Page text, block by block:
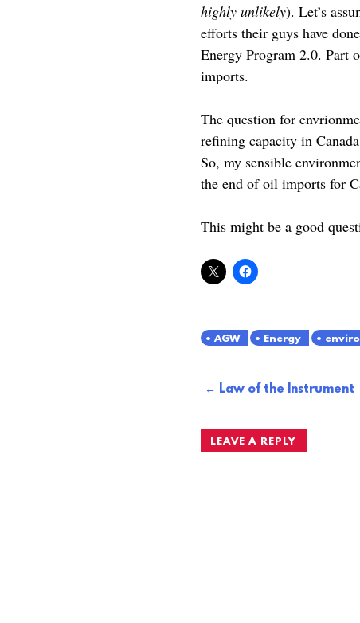
highly unlikely). Let’s
efforts their guys have
Energy Program 2.0. Part
imports.
The question for
refining capacity in
So, my sensible
the end of oil imports for
This might be a good
AGW Energy
PostLaw of the Instrument
LEAVE A REPLY